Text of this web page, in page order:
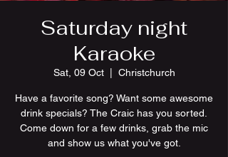
Saturday night
Karaoke
Sat, 09 Oct
  |
Christchurch
Have a favorite song? Want some awesome
drink specials? The Craic has you sorted.
Come down for a few drinks, grab the mic
and show us what you've got.